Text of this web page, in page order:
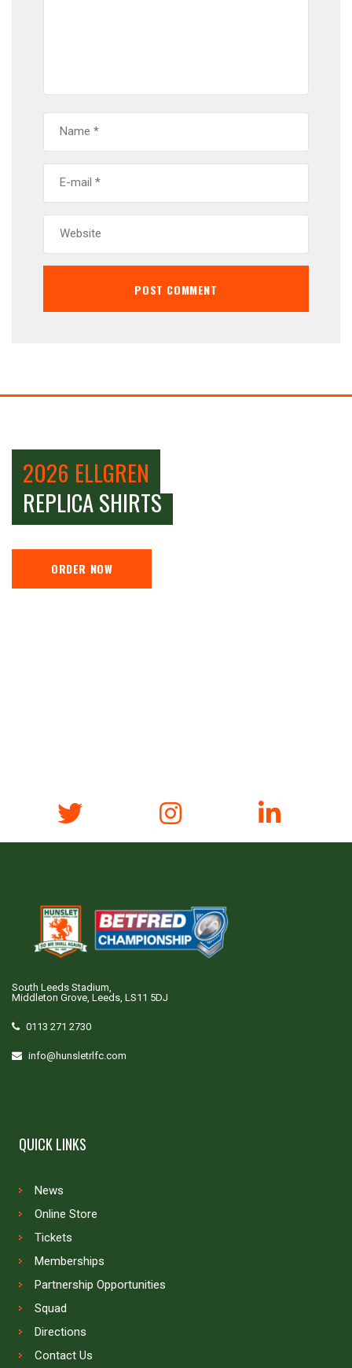
2026 ELLGREN
REPLICA SHIRTS
ORDER NOW
South Leeds Stadium,
Middleton Grove, Leeds, LS11 5DJ
0113 271 2730
info@hunsletrlfc.com
QUICK LINKS
News
Online Store
Tickets
Memberships
Partnership Opportunities
Squad
Directions
Contact Us